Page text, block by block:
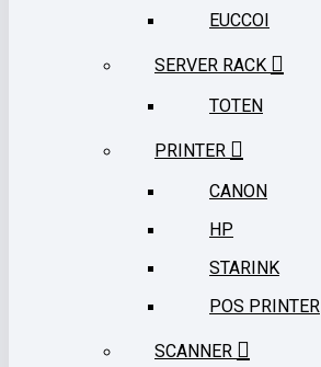
EUCCOI
SERVER RACK
TOTEN
PRINTER
CANON
HP
STARINK
POS PRINTER
SCANNER